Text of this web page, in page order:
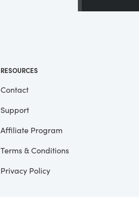
RESOURCES
Contact
Support
Affiliate Program
Terms & Conditions
Privacy Policy